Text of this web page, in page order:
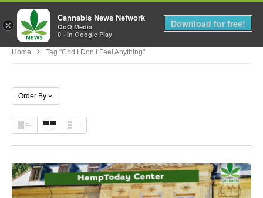
MENU
Home Tag "cbd I Don’t Feel Anything"
Order By
×
Cannabis News Network
QoQ Media
0 - In Google Play
Download for free!